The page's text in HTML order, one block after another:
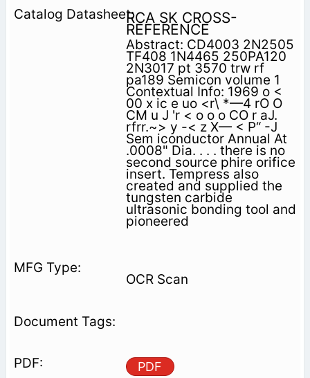
RCA SK CROSS-
REFERENCE
Abstract: CD4003 2N2505
TF408 1N4465 250PA120
2N3017 pt 3570 trw rf
pa189 Semicon volume 1
Contextual Info: 1969 o <
00 x ic e uo <r\ *—4 rO O
CM u J 'r < o o o CO r aJ.
rfrr.~> y -< z X— < P“ -J
Sem iconductor Annual At
.0008" Dia. . . . there is no
second source phire orifice
insert. Tempress also
created and supplied the
tungsten carbide
ultrasonic bonding tool and
pioneered
OCR Scan
PDF